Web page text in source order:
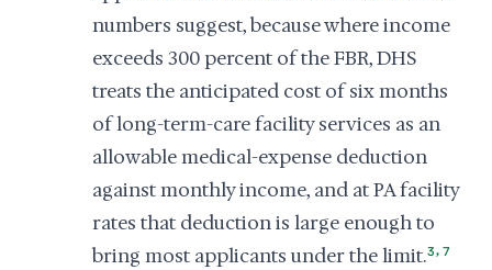
numbers suggest, because where income
exceeds 300 percent of the FBR, DHS
treats the anticipated cost of six months
of long-term-care facility services as an
allowable medical-expense deduction
against monthly income, and at PA facility
rates that deduction is large enough to
bring most applicants under the limit.3, 7